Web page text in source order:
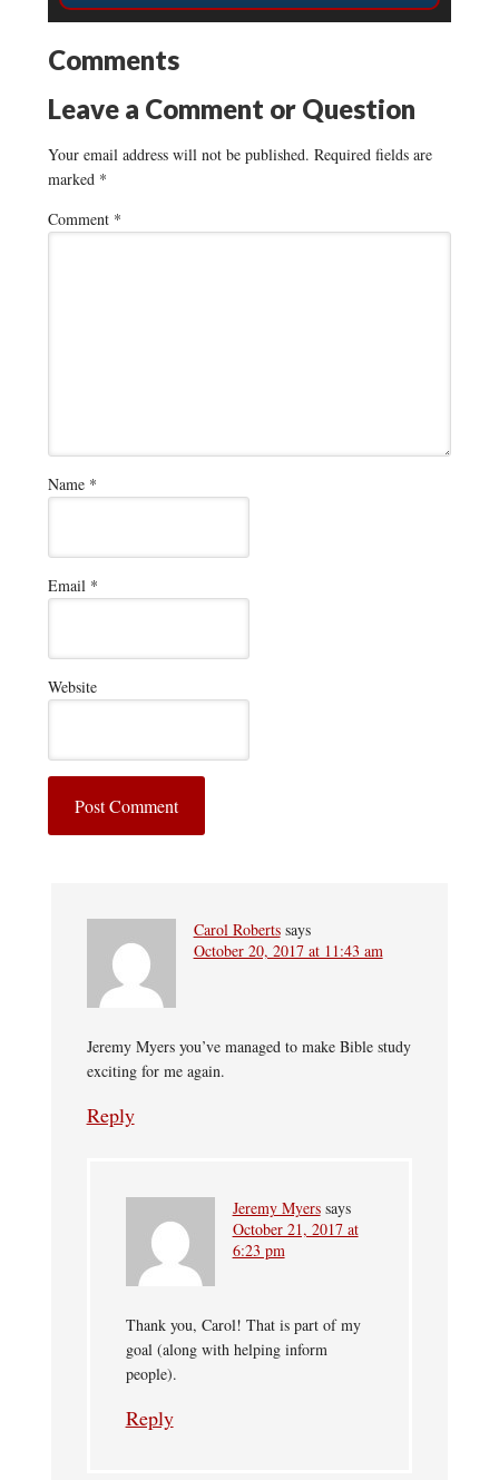
Comments
Leave a Comment or Question
Your email address will not be published. Required fields are
marked *
Comment *
Name *
Email *
Website
Carol Roberts says
October 20, 2017 at 11:43 am
Jeremy Myers you’ve managed to make Bible study
exciting for me again.
Reply
Jeremy Myers says
October 21, 2017 at
6:23 pm
Thank you, Carol! That is part of my
goal (along with helping inform
people).
Reply